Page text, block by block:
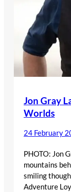
Jon Gray
Worlds
24 February
PHOTO: Jon
mountains
smiling
Adventure